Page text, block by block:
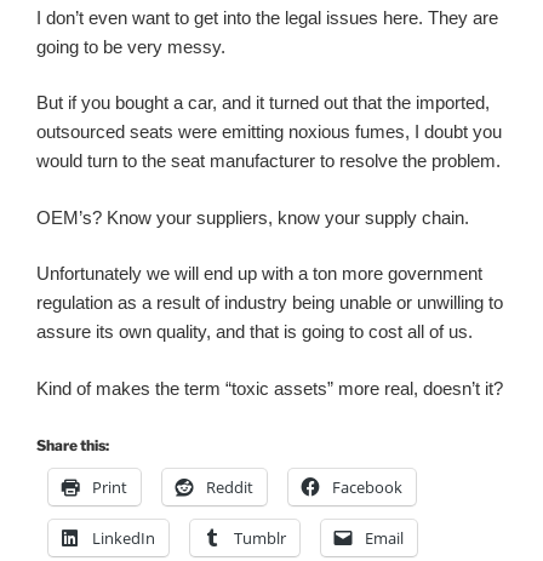
I don’t even want to get into the legal issues here. They are
going to be very messy.
But if you bought a car, and it turned out that the imported,
outsourced seats were emitting noxious fumes, I doubt you
would turn to the seat manufacturer to resolve the problem.
OEM’s? Know your suppliers, know your supply chain.
Unfortunately we will end up with a ton more government
regulation as a result of industry being unable or unwilling to
assure its own quality, and that is going to cost all of us.
Kind of makes the term “toxic assets” more real, doesn’t it?
Share this:
Print Reddit Facebook
LinkedIn Tumblr Email